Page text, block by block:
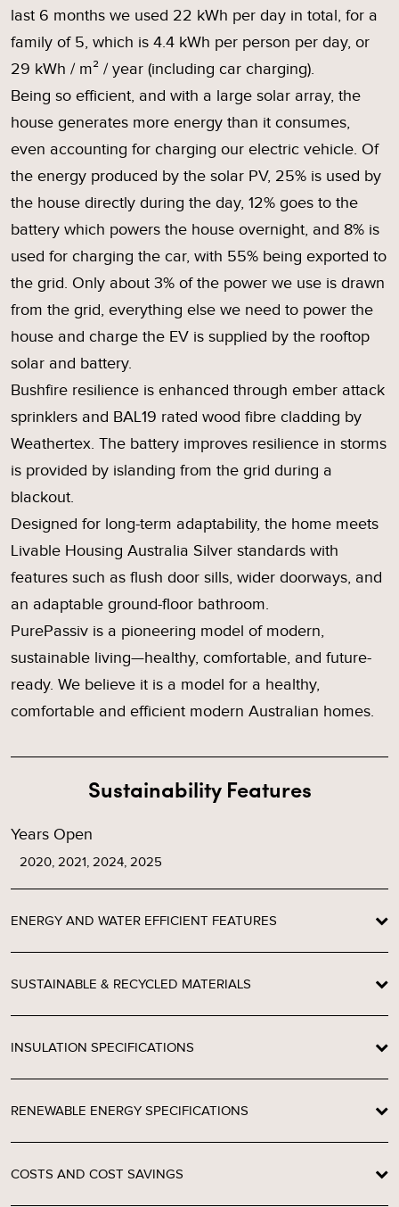
last 6 months we used 22 kWh per day in total, for a
family of 5, which is 4.4 kWh per person per day, or
29 kWh / m² / year (including car charging).
Being so efficient, and with a large solar array, the
house generates more energy than it consumes,
even accounting for charging our electric vehicle. Of
the energy produced by the solar PV, 25% is used by
the house directly during the day, 12% goes to the
battery which powers the house overnight, and 8% is
used for charging the car, with 55% being exported to
the grid. Only about 3% of the power we use is drawn
from the grid, everything else we need to power the
house and charge the EV is supplied by the rooftop
solar and battery.
Bushfire resilience is enhanced through ember attack
sprinklers and BAL19 rated wood fibre cladding by
Weathertex. The battery improves resilience in storms
is provided by islanding from the grid during a
blackout.
Designed for long-term adaptability, the home meets
Livable Housing Australia Silver standards with
features such as flush door sills, wider doorways, and
an adaptable ground-floor bathroom.
PurePassiv is a pioneering model of modern,
sustainable living—healthy, comfortable, and future-
ready. We believe it is a model for a healthy,
comfortable and efficient modern Australian homes.
Sustainability Features
Years Open
2020, 2021, 2024, 2025
ENERGY AND WATER EFFICIENT FEATURES
SUSTAINABLE & RECYCLED MATERIALS
INSULATION SPECIFICATIONS
RENEWABLE ENERGY SPECIFICATIONS
COSTS AND COST SAVINGS